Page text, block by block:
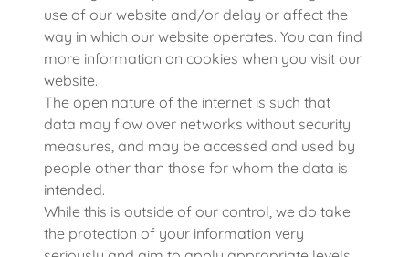
use of our website and/or delay or affect the
way in which our website operates. You can find
more information on cookies when you visit our
website.
The open nature of the internet is such that
data may flow over networks without security
measures, and may be accessed and used by
people other than those for whom the data is
intended.
While this is outside of our control, we do take
the protection of your information very